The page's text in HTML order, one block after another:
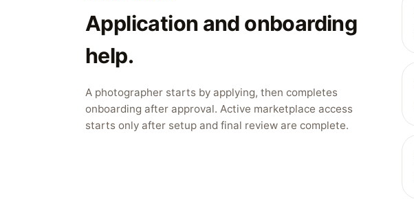
Application and onboarding
help.
A photographer starts by applying, then completes
onboarding after approval. Active marketplace access
starts only after setup and final review are complete.